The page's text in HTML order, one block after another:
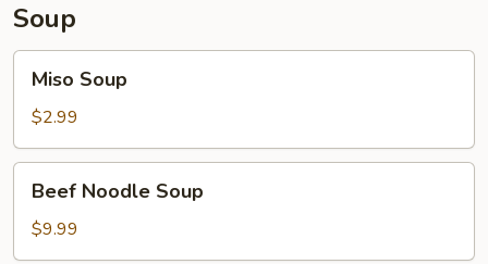
Soup
Soup
Miso Soup
$2.99
Noodle
Soup
Beef Noodle Soup
$9.99